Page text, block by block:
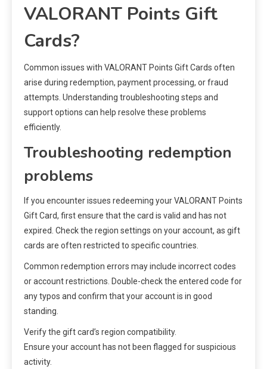
VALORANT Points Gift
Cards?
Common issues with VALORANT Points Gift Cards often
arise during redemption, payment processing, or fraud
attempts. Understanding troubleshooting steps and
support options can help resolve these problems
efficiently.
Troubleshooting redemption
problems
If you encounter issues redeeming your VALORANT Points
Gift Card, first ensure that the card is valid and has not
expired. Check the region settings on your account, as gift
cards are often restricted to specific countries.
Common redemption errors may include incorrect codes
or account restrictions. Double-check the entered code for
any typos and confirm that your account is in good
standing.
Verify the gift card’s region compatibility.
Ensure your account has not been flagged for suspicious
activity.